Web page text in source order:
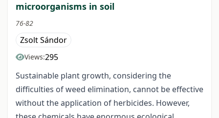
microorganisms in soil
76-82
Zsolt Sándor
Views:295
Sustainable plant growth, considering the
difficulties of weed elimination, cannot be effective
without the application of herbicides. However,